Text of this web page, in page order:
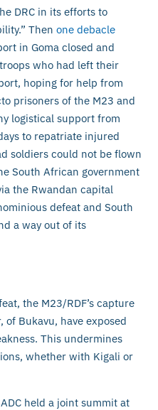
DRC in its efforts to
Then one debacle
in Goma closed and
who had left their
hoping for help from
prisoners of the M23 and
logistical support from
to repatriate injured
soldiers could not be flown
South African government
the Rwandan capital
defeat and South
a way out of its
the M23/RDF’s capture
of Bukavu, have exposed
This undermines
whether with Kigali or
held a joint summit at